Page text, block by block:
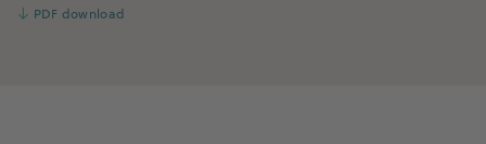
↓ PDF download